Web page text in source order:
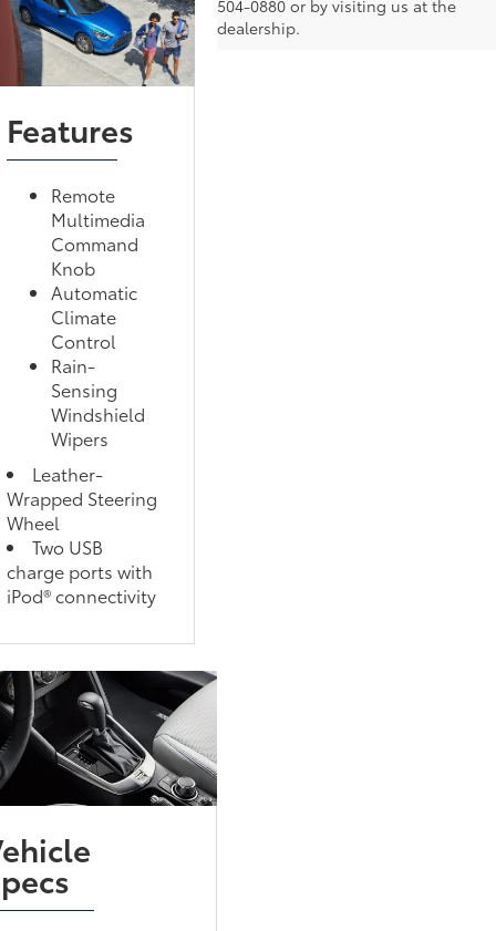
Features
Remote
Multimedia
Command
Knob
Automatic
Climate
Control
Rain-
Sensing
Windshield
Wipers
Leather-
Wrapped Steering
Wheel
Two USB
charge ports with
iPod® connectivity
504-0880 or by visiting us at the
dealership.